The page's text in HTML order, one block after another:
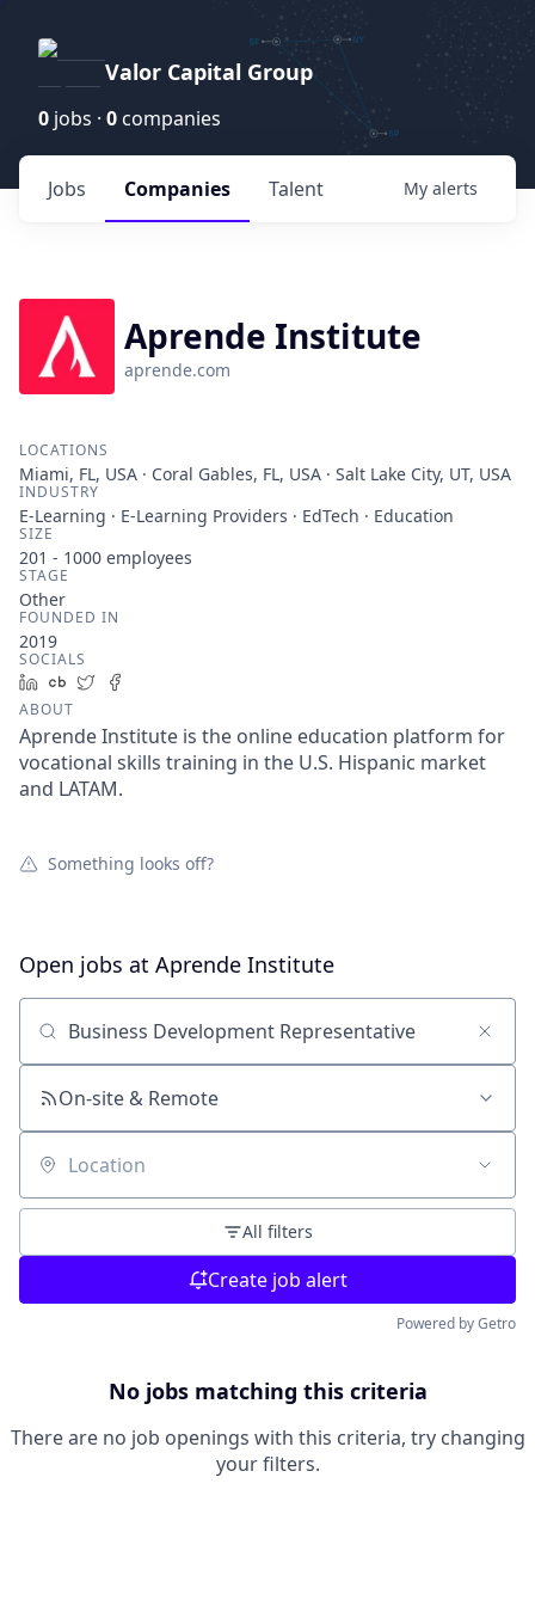
Valor Capital Group
0 jobs · 0 companies
Jobs Companies Talent My alerts
Aprende Institute
aprende.com
LOCATIONS
Miami, FL, USA · Coral Gables, FL, USA · Salt Lake City, UT, USA
INDUSTRY
E-Learning · E-Learning Providers · EdTech · Education
SIZE
201 - 1000 employees
STAGE
Other
FOUNDED IN
2019
SOCIALS
LinkedIn
Crunchbase
Twitter
ABOUT
Aprende Institute is the online education platform for
vocational skills training in the U.S. Hispanic market
and LATAM.
Something looks off?
Open jobs at Aprende Institute
Search by title or keyword
On-site & Remote
Location
All filters
Create job alert
Powered by Getro
No jobs matching this criteria
There are no job openings with this criteria, try changing
your filters.